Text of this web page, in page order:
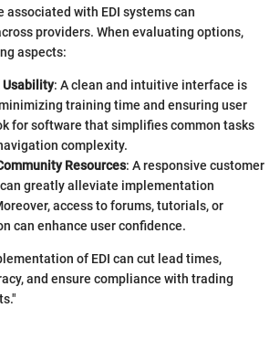
associated with EDI systems can
providers. When evaluating options,
aspects:
Usability: A clean and intuitive interface is
training time and ensuring user
for software that simplifies common tasks
complexity.
Resources: A responsive customer
greatly alleviate implementation
access to forums, tutorials, or
can enhance user confidence.
of EDI can cut lead times,
and ensure compliance with trading